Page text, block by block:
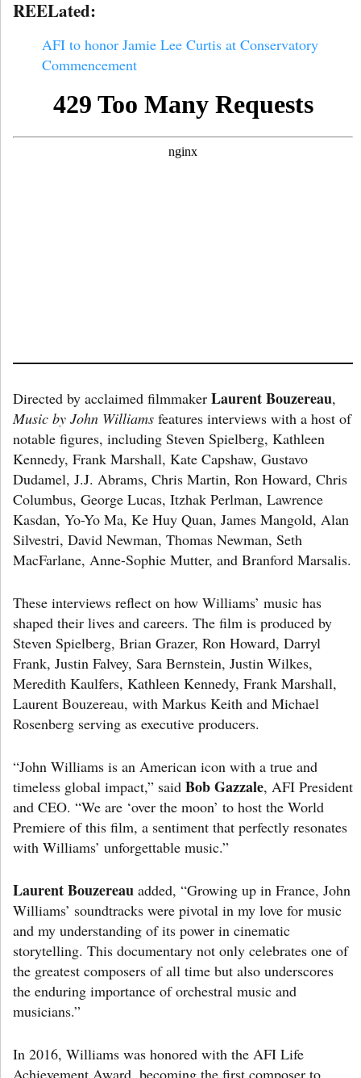
REELated:
AFI to honor Jamie Lee Curtis at Conservatory
Commencement
Directed by acclaimed filmmaker Laurent Bouzereau,
Music by John Williams features interviews with a host of
notable figures, including Steven Spielberg, Kathleen
Kennedy, Frank Marshall, Kate Capshaw, Gustavo
Dudamel, J.J. Abrams, Chris Martin, Ron Howard, Chris
Columbus, George Lucas, Itzhak Perlman, Lawrence
Kasdan, Yo-Yo Ma, Ke Huy Quan, James Mangold, Alan
Silvestri, David Newman, Thomas Newman, Seth
MacFarlane, Anne-Sophie Mutter, and Branford Marsalis.
These interviews reflect on how Williams’ music has
shaped their lives and careers. The film is produced by
Steven Spielberg, Brian Grazer, Ron Howard, Darryl
Frank, Justin Falvey, Sara Bernstein, Justin Wilkes,
Meredith Kaulfers, Kathleen Kennedy, Frank Marshall,
Laurent Bouzereau, with Markus Keith and Michael
Rosenberg serving as executive producers.
“John Williams is an American icon with a true and
timeless global impact,” said Bob Gazzale, AFI President
and CEO. “We are ‘over the moon’ to host the World
Premiere of this film, a sentiment that perfectly resonates
with Williams’ unforgettable music.”
Laurent Bouzereau added, “Growing up in France, John
Williams’ soundtracks were pivotal in my love for music
and my understanding of its power in cinematic
storytelling. This documentary not only celebrates one of
the greatest composers of all time but also underscores
the enduring importance of orchestral music and
musicians.”
In 2016, Williams was honored with the AFI Life
Achievement Award, becoming the first composer to